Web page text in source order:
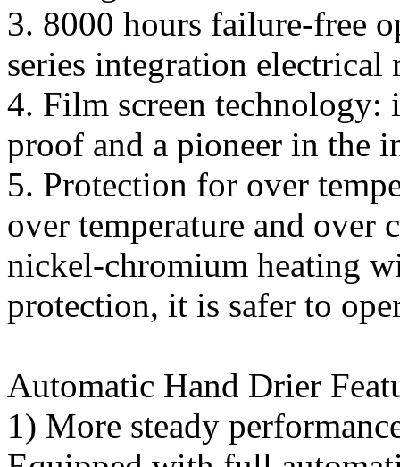
3. 8000 hours failure-free
series integration electrical
4. Film screen technology:
proof and a pioneer in the
5. Protection for over
over temperature and
nickel-chromium heating
protection, it is safer to
Automatic Hand Drier
1) More steady